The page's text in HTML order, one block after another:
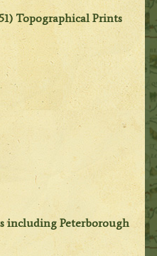
Topographical Prints
including Peterborough